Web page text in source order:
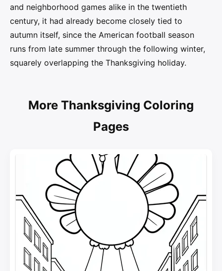
and neighborhood games alike in the twentieth
century, it had already become closely tied to
autumn itself, since the American football season
runs from late summer through the following winter,
squarely overlapping the Thanksgiving holiday.
More Thanksgiving Coloring
Pages